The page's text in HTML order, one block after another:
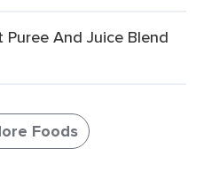
Puree And Juice Blend
Foods